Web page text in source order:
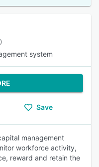
system
Save
management
workforce activity,
reward and retain the